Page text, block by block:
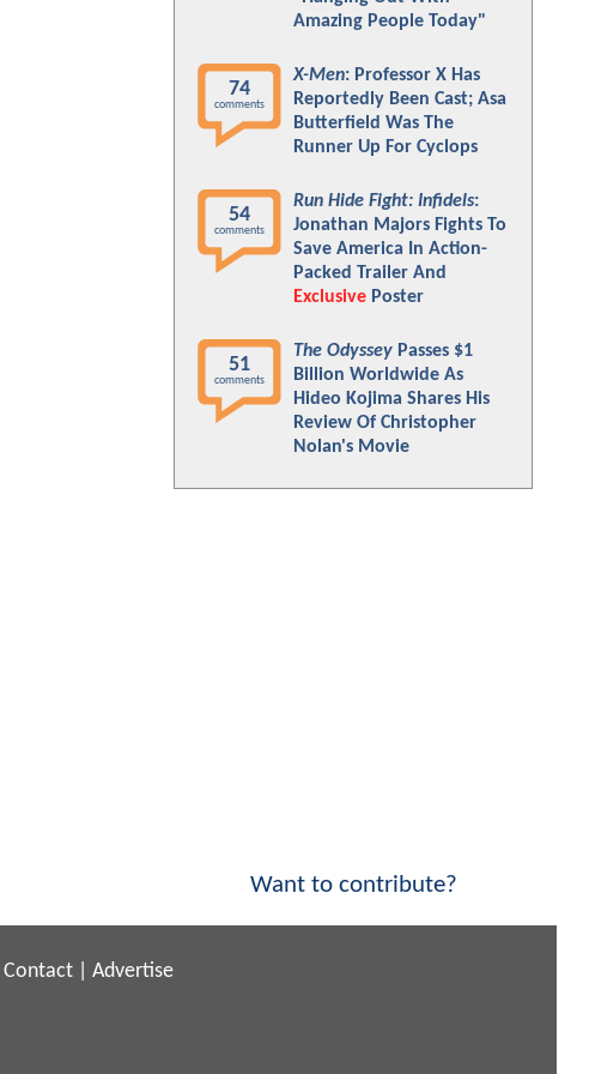
Amazing People Today"
74
comments
X-Men: Professor X Has
Reportedly Been Cast; Asa
Butterfield Was The
Runner Up For Cyclops
54
comments
Run Hide Fight: Infidels:
Jonathan Majors Fights To
Save America In Action-
Packed Trailer And
Exclusive Poster
51
comments
The Odyssey Passes $1
Billion Worldwide As
Hideo Kojima Shares His
Review Of Christopher
Nolan's Movie
Want to contribute?
Contact Advertise